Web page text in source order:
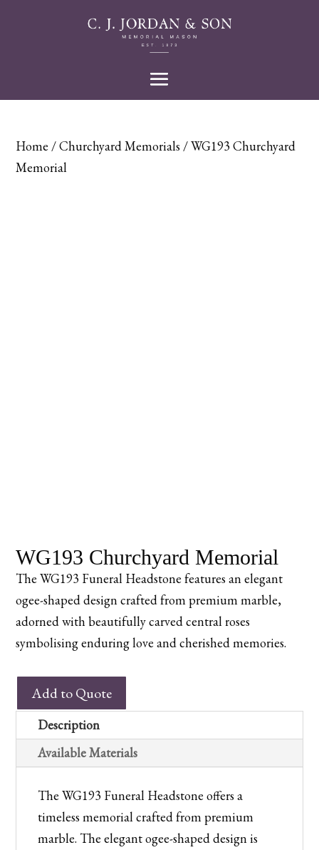
Home /Churchyard Memorials / WG193 Churchyard
Memorial
WG193 Churchyard Memorial
The WG193 Funeral Headstone features an elegant
ogee-shaped design crafted from premium marble,
adorned with beautifully carved central roses
symbolising enduring love and cherished memories.
WG193
Churchyard
Memorial
quantity
Add to Quote
Description
Available Materials
The WG193 Funeral Headstone offers a
timeless memorial crafted from premium
marble. The elegant ogee-shaped design is